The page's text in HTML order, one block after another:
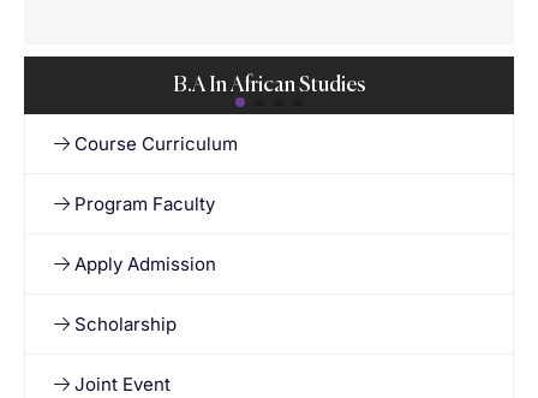
B.A In African Studies
Course Curriculum
Program Faculty
Apply Admission
Scholarship
Joint Event